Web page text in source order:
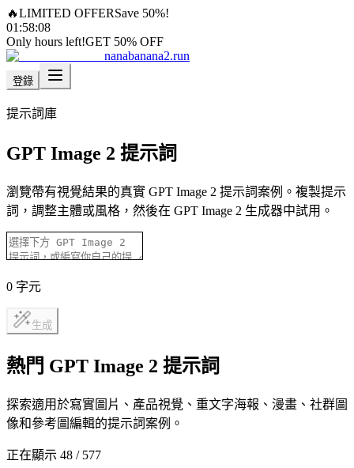
🔥LIMITED OFFERSave 50%!
01 :58:05
Only hours left!GET 50% OFF
nanabanana2.run
登錄
提示詞庫
GPT Image 2 提示詞
瀏覽帶有視覺結果的真實 GPT Image 2 提示詞案例。複製提示
詞，調整主體或風格，然後在 GPT Image 2 生成器中試用。
0 字元
生成
熱門 GPT Image 2 提示詞
探索適用於寫實圖片、產品視覺、重文字海報、漫畫、社群圖
像和參考圖編輯的提示詞案例。
正在顯示 48 / 577